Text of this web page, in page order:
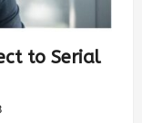
to Serial